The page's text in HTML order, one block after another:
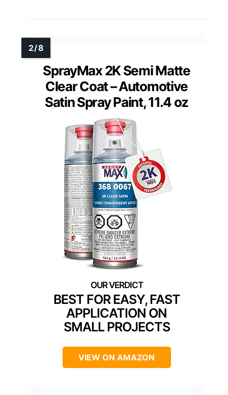
SprayMax 2K Semi Matte
Clear Coat – Automotive
Satin Spray Paint, 11.4 oz
BEST FOR EASY, FAST
APPLICATION ON
SMALL PROJECTS
VIEW ON AMAZON